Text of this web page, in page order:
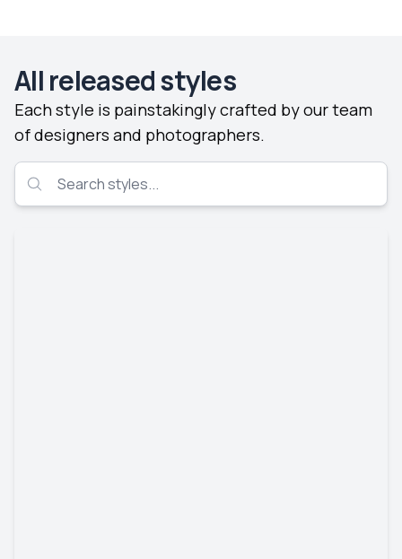
All released styles
Each style is painstakingly crafted by our team
of designers and photographers.